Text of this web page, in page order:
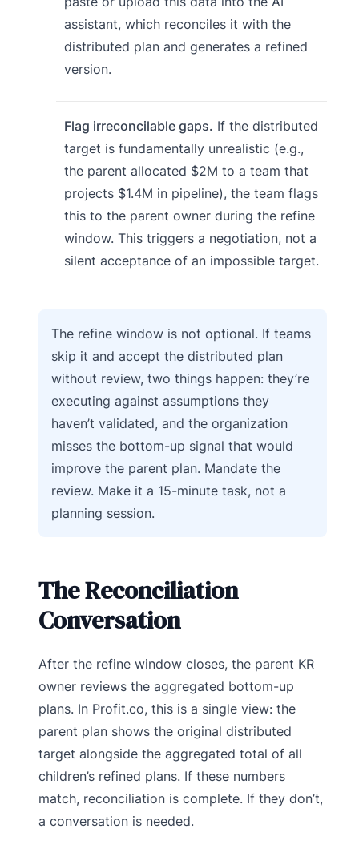
assistant, which reconciles it with the
distributed plan and generates a refined
version.
Flag irreconcilable gaps. If the distributed
target is fundamentally unrealistic (e.g.,
the parent allocated $2M to a team that
projects $1.4M in pipeline), the team flags
this to the parent owner during the refine
window. This triggers a negotiation, not a
silent acceptance of an impossible target.
The refine window is not optional. If teams
skip it and accept the distributed plan
without review, two things happen: they’re
executing against assumptions they
haven’t validated, and the organization
misses the bottom-up signal that would
improve the parent plan. Mandate the
review. Make it a 15-minute task, not a
planning session.
The Reconciliation
Conversation
After the refine window closes, the parent KR
owner reviews the aggregated bottom-up
plans. In Profit.co, this is a single view: the
parent plan shows the original distributed
target alongside the aggregated total of all
children’s refined plans. If these numbers
match, reconciliation is complete. If they don’t,
a conversation is needed.